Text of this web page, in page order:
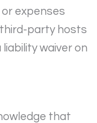
or expenses
party hosts
waiver on
that